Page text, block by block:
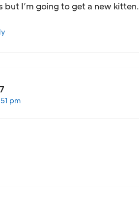
but I’m going to get a new kitten.
pm